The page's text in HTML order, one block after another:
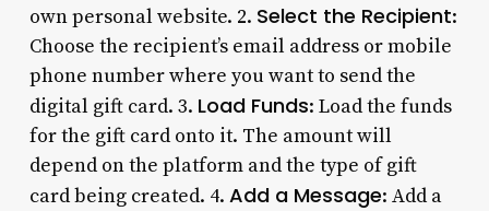
own personal website. 2. Select the Recipient:
Choose the recipient’s email address or mobile
phone number where you want to send the
digital gift card. 3. Load Funds: Load the funds
for the gift card onto it. The amount will
depend on the platform and the type of gift
card being created. 4. Add a Message: Add a